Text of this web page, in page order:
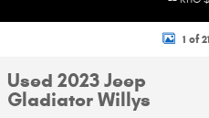
Used 2023 Jeep Gladiator Willys Truck
1 of
Used 2023 Jeep
Gladiator Willys